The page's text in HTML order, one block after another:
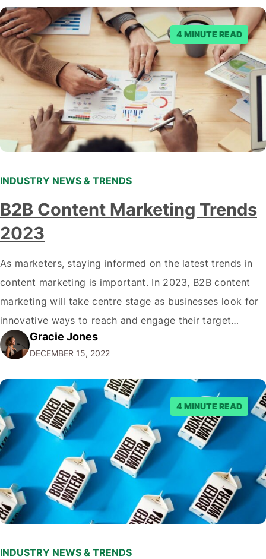
denied the request to remove the page and associated
posts. Facebook said…
4 MINUTE READ
INDUSTRY NEWS & TRENDS
B2B Content Marketing Trends
2023
As marketers, staying informed on the latest trends in
content marketing is important. In 2023, B2B content
marketing will take centre stage as businesses look for
innovative ways to reach and engage their target
audiences. With that in mind, understanding the
emerging trends and best practices in this field is key to
staying ahead of…
Gracie Jones
DECEMBER 15, 2022
4 MINUTE READ
INDUSTRY NEWS & TRENDS